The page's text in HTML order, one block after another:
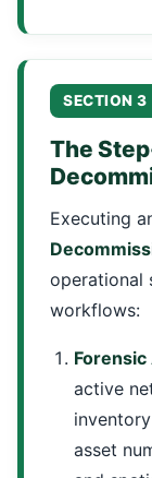
SECTION 3
The
Executing
operational
workflows:
active
asset